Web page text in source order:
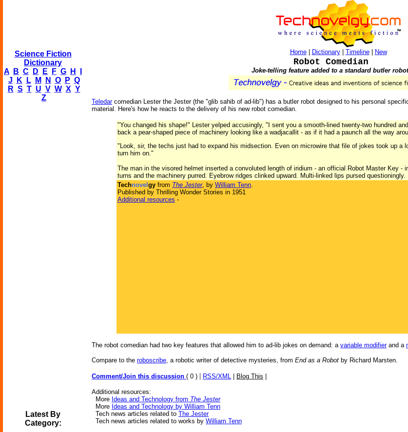
Science Fiction
Dictionary
A
B C D E F G H
J
K L M N O P Q
R S T U V W X Y
Z
Latest By
Category:
Home| Dictionary| Timeline| New
Robot Comedian
Joke-telling feature added to a standard butler
Teledarcomedian Lester the Jester (the "glib sahib of ad-lib") has a butler robot designed to his personal
material. Here's how he reacts to the delivery of his new robot comedian.
"You changed his shape!" Lester yelped accusingly, "I sent you a smooth-lined twenty-two hundred
back a pear-shaped piece of machinery looking like a wadjacallit - as if it had a paunch all the way
"Look, sir, the techs just had to expand his midsection. Even on microwire that file of jokes took up a
turn him on."
The man in the visored helmet inserted a convoluted length of iridium - an official Robot Master Key -
turns and the machinery purred. Eyebrow ridges clinked upward. Multi-linked lips pursed questioningly.
Technovel gy from The Jester, by William Tenn.
Published by Thrilling Wonder Stories in 1951
Additional resources -
The robot comedian had two key features that allowed him to ad-lib jokes on demand: a variable modifierand a
Compare to the roboscribe, a robotic writer of detective mysteries, from End as a Robot by Richard Marsten.
Comment/Join this discussion ( 0 ) | RSS/XML Blog This
Additional resources:
More Ideas and Technology from The Jester
More Ideas and Technology by William Tenn
Tech news articles related to The Jester
Tech news articles related to works by William Tenn